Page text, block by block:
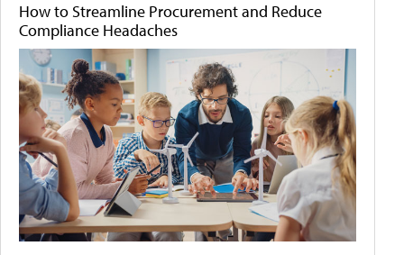
How to Streamline Procurement and Reduce
Compliance Headaches